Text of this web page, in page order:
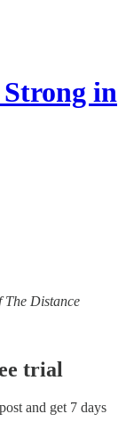
Strong in
The Distance
trial
and get 7 days